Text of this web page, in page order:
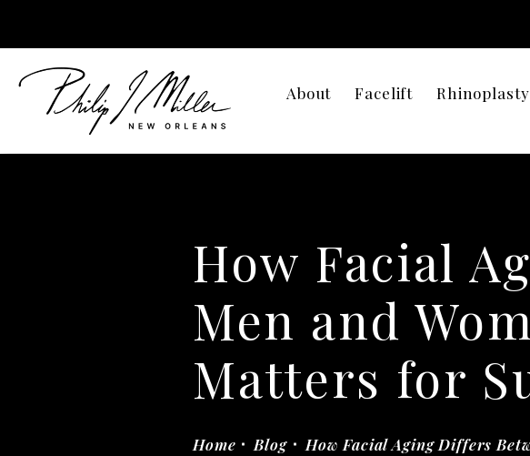
About Facelift Rhinoplasty
How Facial
Men and
Matters for
Home Blog How Facial Aging Differs